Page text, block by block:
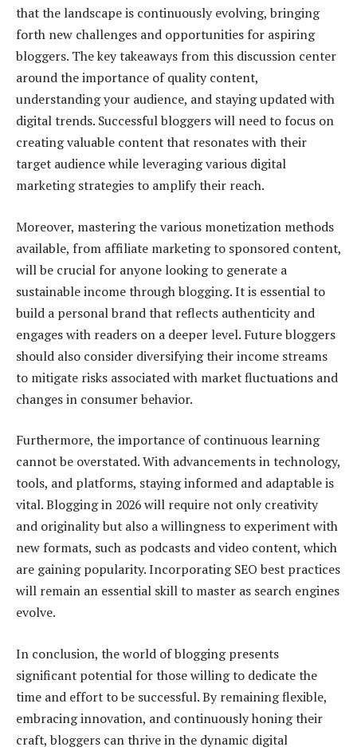
that the landscape is continuously evolving, bringing
forth new challenges and opportunities for aspiring
bloggers. The key takeaways from this discussion center
around the importance of quality content,
understanding your audience, and staying updated with
digital trends. Successful bloggers will need to focus on
creating valuable content that resonates with their
target audience while leveraging various digital
marketing strategies to amplify their reach.
Moreover, mastering the various monetization methods
available, from affiliate marketing to sponsored content,
will be crucial for anyone looking to generate a
sustainable income through blogging. It is essential to
build a personal brand that reflects authenticity and
engages with readers on a deeper level. Future bloggers
should also consider diversifying their income streams
to mitigate risks associated with market fluctuations and
changes in consumer behavior.
Furthermore, the importance of continuous learning
cannot be overstated. With advancements in technology,
tools, and platforms, staying informed and adaptable is
vital. Blogging in 2026 will require not only creativity
and originality but also a willingness to experiment with
new formats, such as podcasts and video content, which
are gaining popularity. Incorporating SEO best practices
will remain an essential skill to master as search engines
evolve.
In conclusion, the world of blogging presents
significant potential for those willing to dedicate the
time and effort to be successful. By remaining flexible,
embracing innovation, and continuously honing their
craft, bloggers can thrive in the dynamic digital